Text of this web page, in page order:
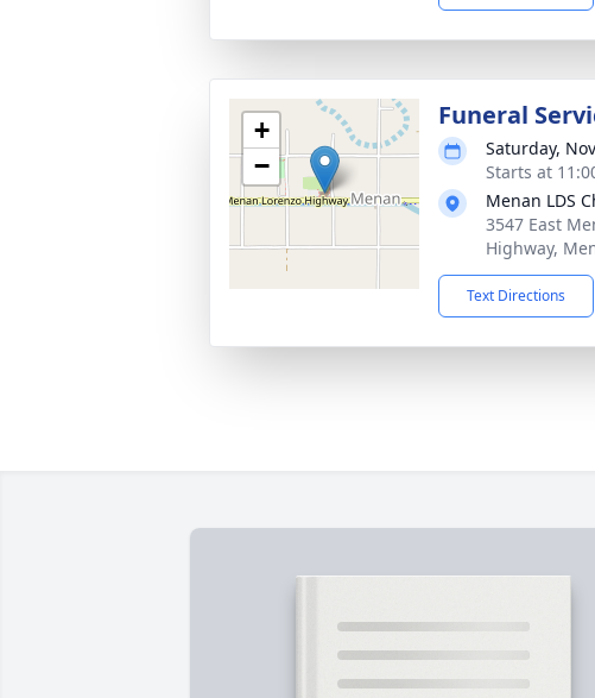
+
−
Funeral
Saturday,
Starts at
Menan LDS
3547 East
Highway,
Text Directions